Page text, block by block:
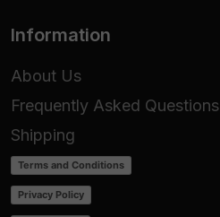
Information
About Us
Frequently Asked Questions
Shipping
Terms and Conditions
Privacy Policy